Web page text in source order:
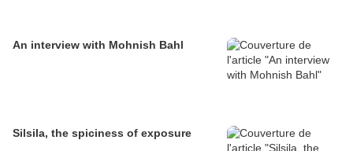
An interview with Mohnish Bahl
Silsila, the spiciness of exposure